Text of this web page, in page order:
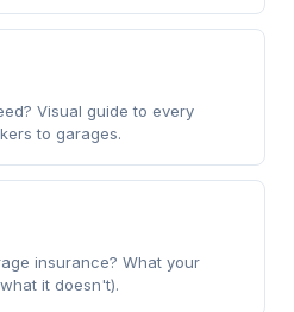
Visual guide to every
to garages.
insurance? What your
it doesn't).